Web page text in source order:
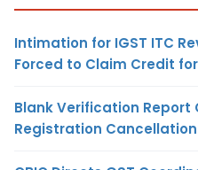
Intimation for IGST ITC
Forced to Claim Credit
Blank Verification Report
Registration